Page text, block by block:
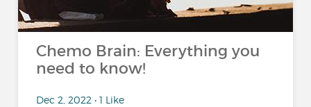
Chemo Brain: Everything you
need to know!
Dec 2, 2022 • 1 Like